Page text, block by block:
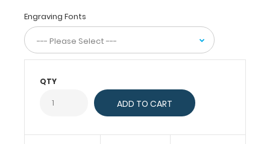
simply
having
a
place
to
clipboard
help
Engraving Fonts
QTY